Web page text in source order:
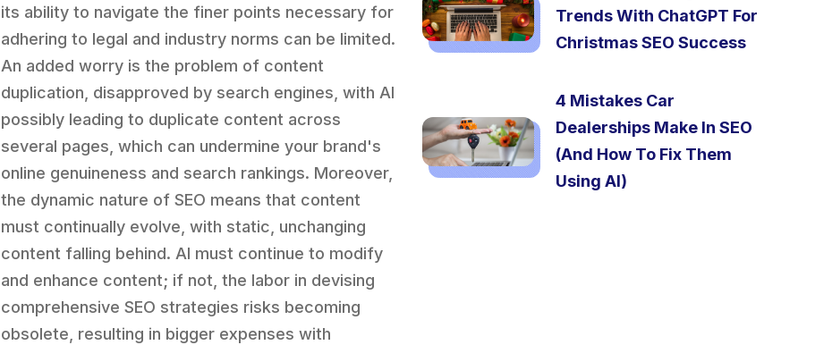
its ability to navigate the finer points necessary for
adhering to legal and industry norms can be limited.
An added worry is the problem of content
duplication, disapproved by search engines, with AI
possibly leading to duplicate content across
several pages, which can undermine your brand's
online genuineness and search rankings. Moreover,
the dynamic nature of SEO means that content
must continually evolve, with static, unchanging
content falling behind. AI must continue to modify
and enhance content; if not, the labor in devising
comprehensive SEO strategies risks becoming
obsolete, resulting in bigger expenses with
Trends With ChatGPT For
Christmas SEO Success
4 Mistakes Car
Dealerships Make In SEO
(And How To Fix Them
Using AI)